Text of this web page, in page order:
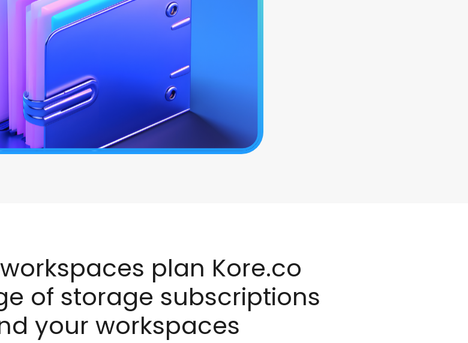
plan Kore.co
of storage subscriptions
your workspaces